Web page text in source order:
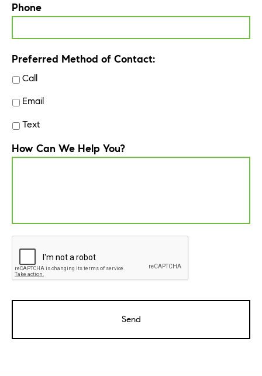
Phone
Preferred Method of Contact:
Call
Email
Text
How Can We Help You?